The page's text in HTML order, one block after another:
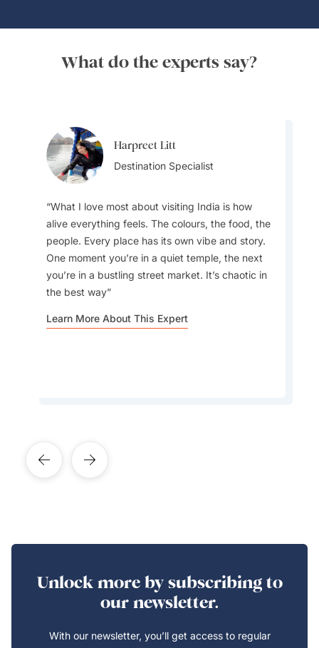
What do the experts say?
Harpreet Litt
Destination Specialist
What I love most about visiting India is how
alive everything feels. The colours, the food, the
people. Every place has its own vibe and story.
One moment you’re in a quiet temple, the next
you’re in a bustling street market. It’s chaotic in
the best way
Learn More About This Expert
Anuj Kumar
Destination Specialist
My favourite drinks are aam panna, a
traditional Indian summer drink made from raw
mangoes, known for its refreshing taste and
cooling properties, and mango lassi, the iconic
Indian yogurt drink
Unlock more by subscribing to
our newsletter.
With our newsletter, you’ll get access to regular